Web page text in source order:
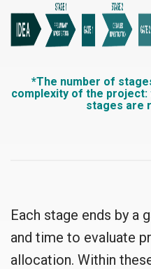
*The number of
complexity of the
stages are
Each stage ends by a
and time to evaluate
allocation. Within